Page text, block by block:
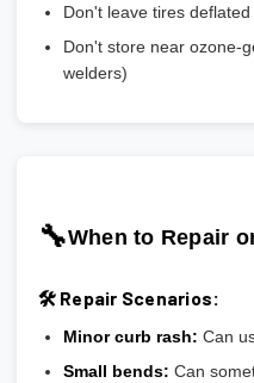
Don't leave tires
Don't store near ozone-
welders)
🔧When to Repair
🛠️ Repair Scenarios:
Minor curb rash: Can
Small bends: Can